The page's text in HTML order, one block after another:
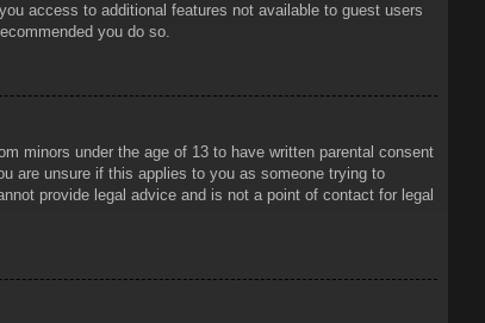
access to additional features not available to guest users
you do so.
minors under the age of 13 to have written parental consent
are unsure if this applies to you as someone trying to
provide legal advice and is not a point of contact for legal